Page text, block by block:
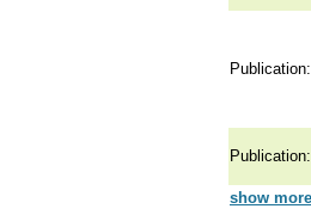
Publication:
Publication:
show